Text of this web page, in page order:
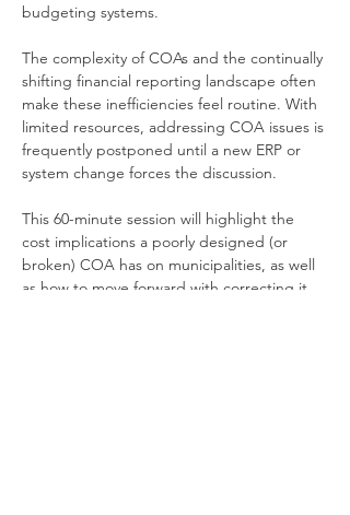
budgeting systems.
The complexity of COAs and the continually
shifting financial reporting landscape often
make these inefficiencies feel routine. With
limited resources, addressing COA issues is
frequently postponed until a new ERP or
system change forces the discussion.
This 60-minute session will highlight the
cost implications a poorly designed (or
broken) COA has on municipalities, as well
as how to move forward with correcting it.